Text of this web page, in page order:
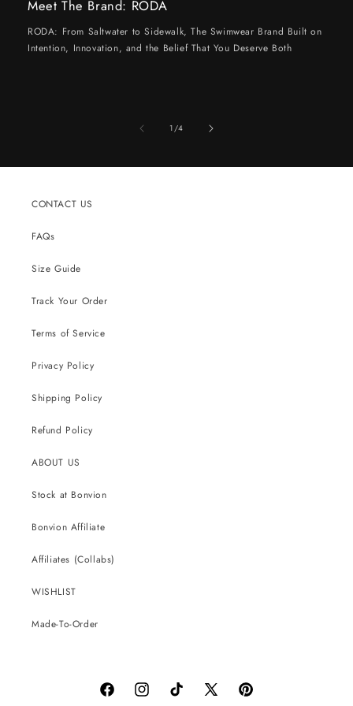
Meet The Brand: RODA
RODA: From Saltwater to Sidewalk, The Swimwear Brand Built on
Intention, Innovation, and the Belief That You Deserve Both
1/of
4
CONTACT US
FAQs
Size Guide
Track Your Order
Terms of Service
Privacy Policy
Shipping Policy
Refund Policy
ABOUT US
Stock at Bonvion
Bonvion Affiliate
Affiliates (Collabs)
WISHLIST
Made-To-Order
FacebookInstagramTikTok X Pinterest